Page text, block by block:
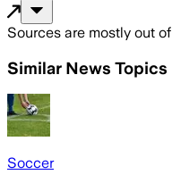
Sources are mostly out of
Similar News Topics
Soccer